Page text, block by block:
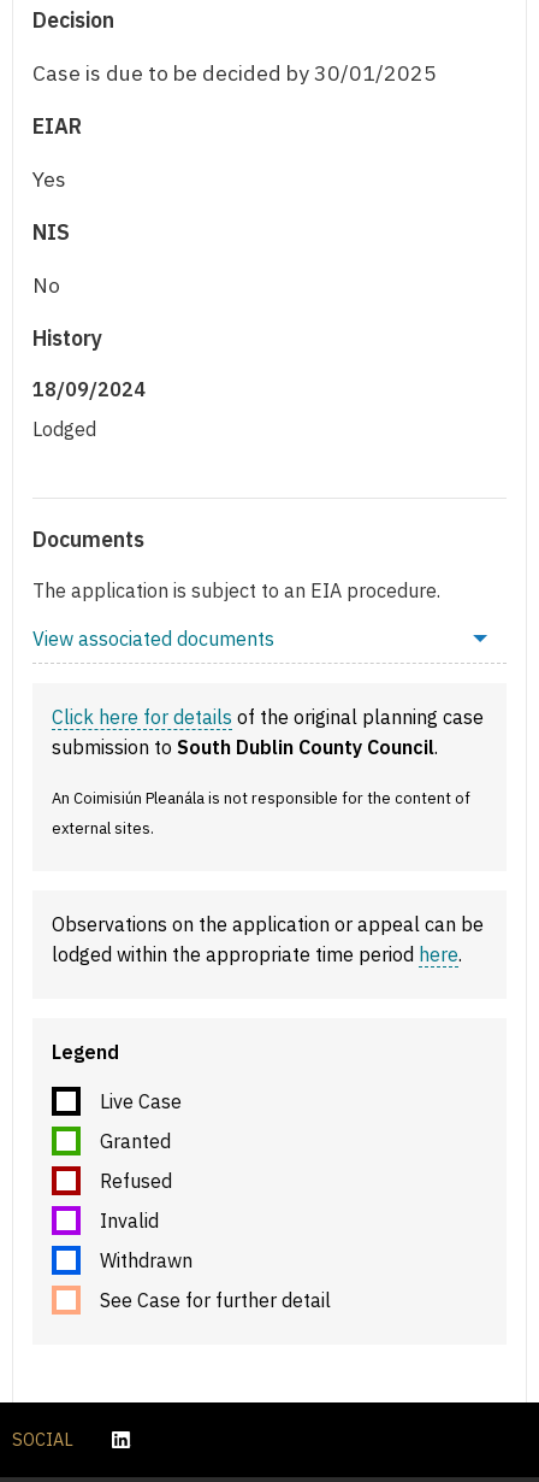
Decision
Case is due to be decided by 30/01/2025
EIAR
Yes
NIS
No
History
18/09/2024
Lodged
Documents
The application is subject to an EIA procedure.
View associated documents
Click here for details of the original planning case
submission to South Dublin County Council.
An Coimisiún Pleanála is not responsible for the content of
external sites.
Observations on the application or appeal can be
lodged within the appropriate time period here.
Legend
Live Case
Granted
Refused
Invalid
Withdrawn
See Case for further detail
SOCIAL